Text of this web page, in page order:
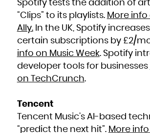
Spotify tests the addition of
“Clips” to its playlists. More info
Ally.In the UK, Spotify
certain subscriptions by £2/
info on Music Week. Spotify
developer tools for businesses
on TechCrunch.
Tencent
Tencent Music’s AI-based
“predict the next hit”. More